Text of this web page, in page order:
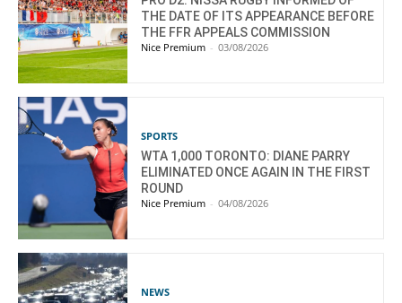
THE DATE OF ITS APPEARANCE BEFORE
THE FFR APPEALS COMMISSION
Nice Premium - 03/08/2026
SPORTS
WTA 1,000 TORONTO: DIANE PARRY
ELIMINATED ONCE AGAIN IN THE FIRST
ROUND
Nice Premium - 04/08/2026
NEWS